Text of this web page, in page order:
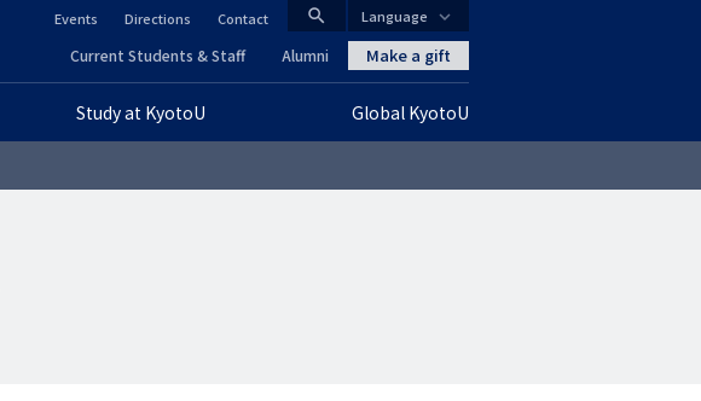
CLOSE
search
ロ
Study at KyotoU Global KyotoU
ヘ
ッ
ダ
Current Students & Staff Alumni
ダ
ー
Events Directions Contact
Make a gift
Language